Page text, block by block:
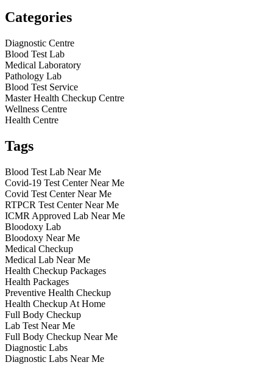
Categories
Diagnostic Centre
Blood Test Lab
Medical Laboratory
Pathology Lab
Blood Test Service
Master Health Checkup Centre
Wellness Centre
Health Centre
Tags
Blood Test Lab Near Me
Covid-19 Test Center Near Me
Covid Test Center Near Me
RTPCR Test Center Near Me
ICMR Approved Lab Near Me
Bloodoxy Lab
Bloodoxy Near Me
Medical Checkup
Medical Lab Near Me
Health Checkup Packages
Health Packages
Preventive Health Checkup
Health Checkup At Home
Full Body Checkup
Lab Test Near Me
Full Body Checkup Near Me
Diagnostic Labs
Diagnostic Labs Near Me